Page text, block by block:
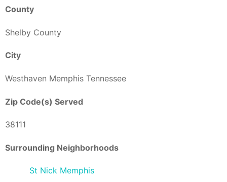
County
Shelby County
City
Westhaven Memphis Tennessee
Zip Code(s) Served
38111
Surrounding Neighborhoods
St Nick Memphis